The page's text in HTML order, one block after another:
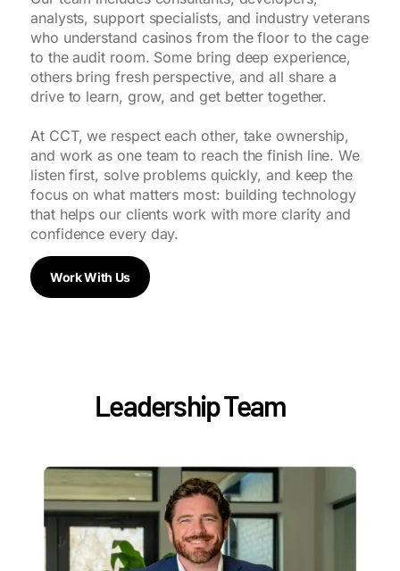
analysts, support specialists, and industry veterans
who understand casinos from the floor to the cage
to the audit room. Some bring deep experience,
others bring fresh perspective, and all share a
drive to learn, grow, and get better together.
At CCT, we respect each other, take ownership,
and work as one team to reach the finish line. We
listen first, solve problems quickly, and keep the
focus on what matters most: building technology
that helps our clients work with more clarity and
confidence every day.
Work With Us
Leadership Team